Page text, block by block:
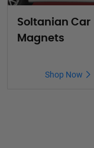
Soltanian Car
Magnets
Shop Now